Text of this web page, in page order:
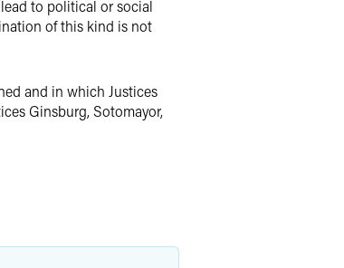
to political or social
of this kind is not
and in which Justices
Ginsburg, Sotomayor,